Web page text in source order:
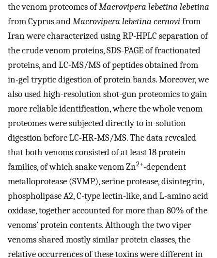
the venom proteomes ofMacrovipera lebetina lebetina
from Cyprus andMacrovipera lebetina cernovifrom
Iran were characterized using RP-HPLC separation of
the crude venom proteins, SDS-PAGE of fractionated
proteins, and LC-MS/MS of peptides obtained from
in-gel tryptic digestion of protein bands. Moreover, we
also used high-resolution shot-gun proteomics to gain
more reliable identification, where the whole venom
proteomes were subjected directly to in-solution
digestion before LC-HR-MS/MS. The data revealed
that both venoms consisted of at least 18 protein
families, of which snake venom Zn2+-dependent
metalloprotease (SVMP), serine protease, disintegrin,
phospholipase A2, C-type lectin-like, and L-amino acid
oxidase, together accounted for more than 80% of the
venoms’ protein contents. Although the two viper
venoms shared mostly similar protein classes, the
relative occurrences of these toxins were different in